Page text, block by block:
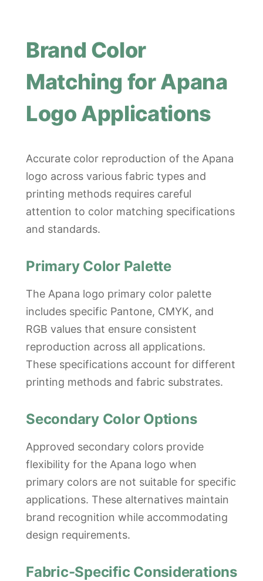
Brand Color
Matching for Apana
Logo Applications
Accurate color reproduction of the Apana
logo across various fabric types and
printing methods requires careful
attention to color matching specifications
and standards.
Primary Color Palette
The Apana logo primary color palette
includes specific Pantone, CMYK, and
RGB values that ensure consistent
reproduction across all applications.
These specifications account for different
printing methods and fabric substrates.
Secondary Color Options
Approved secondary colors provide
flexibility for the Apana logo when
primary colors are not suitable for specific
applications. These alternatives maintain
brand recognition while accommodating
design requirements.
Fabric-Specific Considerations